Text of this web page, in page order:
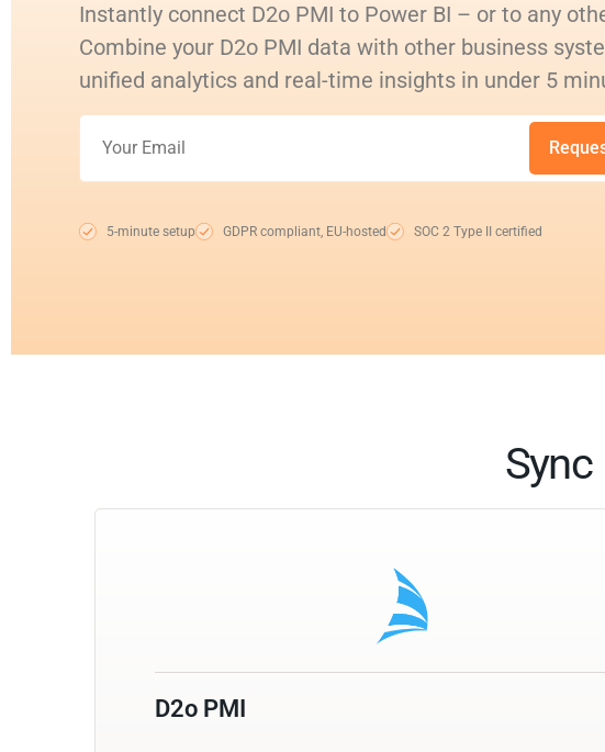
Instantly connect D2o PMI to Power BI – or to any
Combine your D2o PMI data with other business
unified analytics and real-time insights in under 5
5-minute setup GDPR compliant, EU-hosted SOC 2 Type II certified
Sync
D2o PMI